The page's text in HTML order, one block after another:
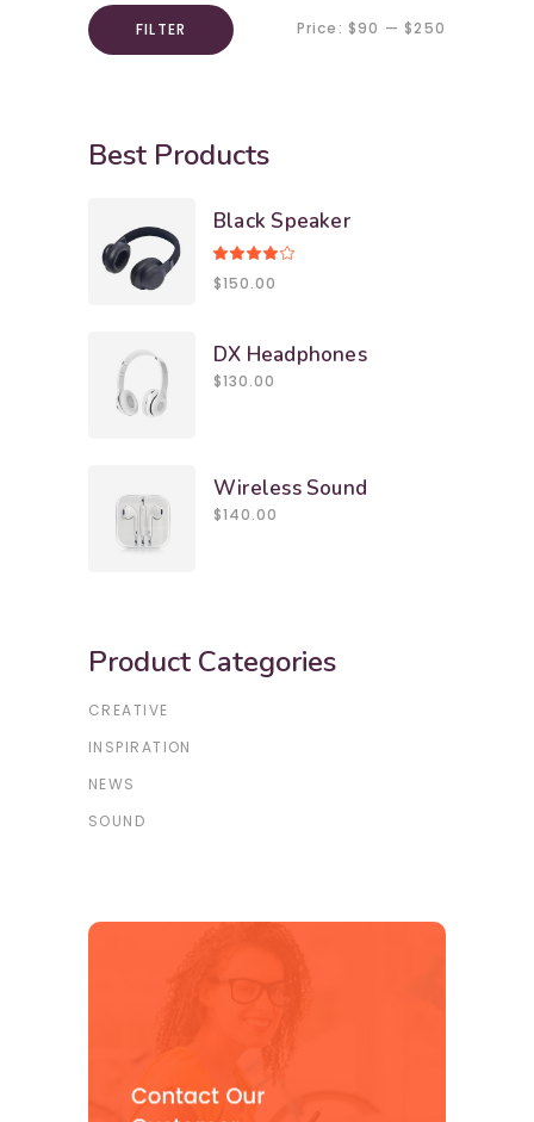
FILTER Price: $90 —$250
Best Products
Black Speaker
out
$150.00
DX Headphones
$130.00
Wireless Sound
$140.00
Product Categories
CREATIVE
INSPIRATION
NEWS
SOUND